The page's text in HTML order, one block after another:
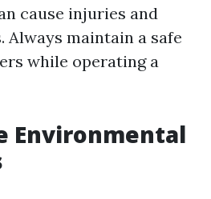
cause injuries and
Always maintain a safe
while operating a
Environmental